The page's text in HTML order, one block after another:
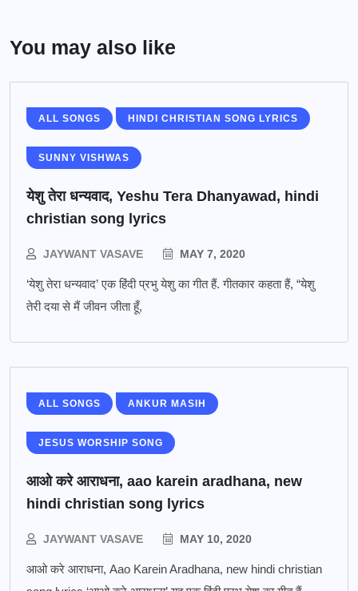
You may also like
ALL SONGS HINDI CHRISTIAN SONG LYRICS
SUNNY VISHWAS
येशु तेरा धन्यवाद, Yeshu Tera Dhanyawad, hindi
christian song lyrics
JAYWANT VASAVE MAY 7, 2020
‘येशु तेरा धन्यवाद’ एक हिंदी प्रभु येशु का गीत हैं. गीतकार कहता हैं, “येशु
तेरी दया से मैं जीवन जीता हूँ,
ALL SONGS ANKUR MASIH
JESUS WORSHIP SONG
आओ करे आराधना, aao karein aradhana, new
hindi christian song lyrics
JAYWANT VASAVE MAY 10, 2020
आओ करे आराधना, Aao Karein Aradhana, new hindi christian